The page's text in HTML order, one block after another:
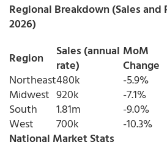
Regional Breakdown (Sales and
2026)
Region
Sales (annual
rate)
MoM
Change
Northeast480k -5.9%
Midwest 920k -7.1%
South
1.81m -9.0%
West
700k -10.3%
National Market Stats